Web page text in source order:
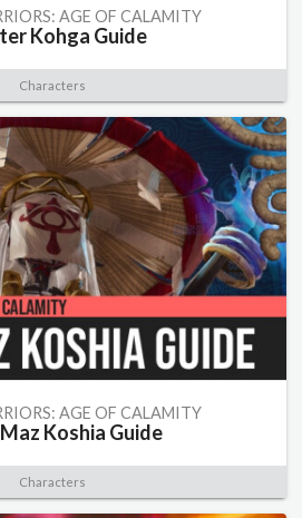
AGE OF CALAMITY
Kohga Guide
Characters
AGE OF CALAMITY
Koshia Guide
Characters